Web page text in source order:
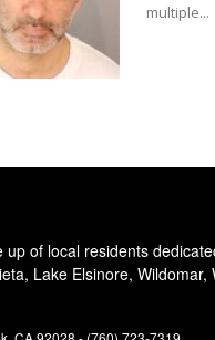
multiple...
up of local residents
Lake Elsinore,